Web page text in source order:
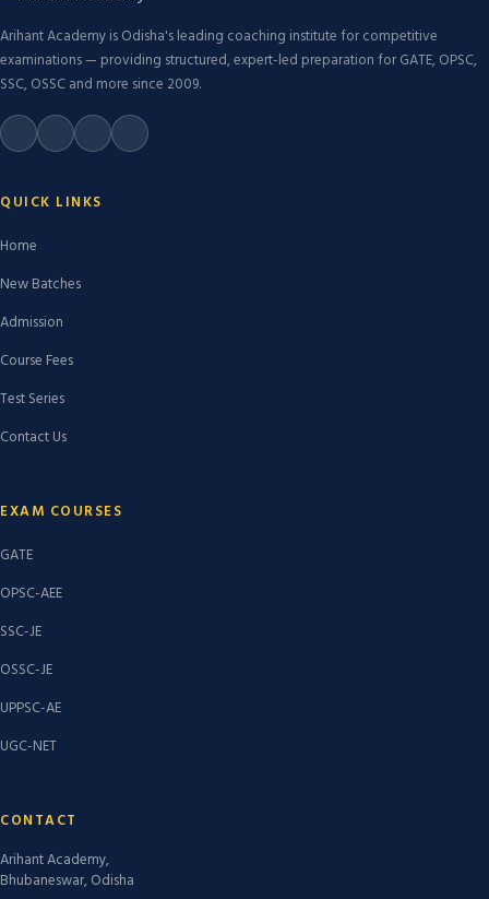
Arihant Academy is Odisha's leading coaching institute for competitive
examinations — providing structured, expert-led preparation for GATE, OPSC,
SSC, OSSC and more since 2009.
QUICK LINKS
Home
New Batches
Admission
Course Fees
Test Series
Contact Us
EXAM COURSES
GATE
OPSC-AEE
SSC-JE
OSSC-JE
UPPSC-AE
UGC-NET
CONTACT
Arihant Academy,
Bhubaneswar, Odisha